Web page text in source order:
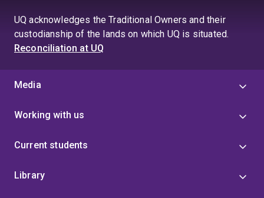
UQ acknowledges the Traditional Owners and their
custodianship of the lands on which UQ is situated.
Reconciliation at UQ
Media
Working with us
Current students
Library